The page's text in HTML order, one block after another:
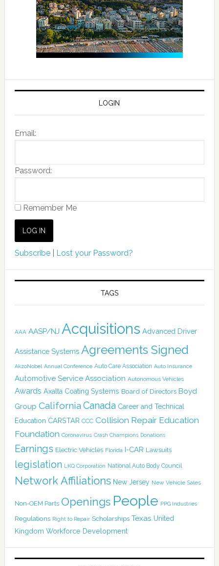
LOGIN
Email:
Password:
Remember Me
Subscribe| Lost your Password?
TAGS
AAA AASP/NJ Acquisitions Advanced Driver
Assistance Systems Agreements Signed
AkzoNobel Annual Conference Auto Care Association Auto Insurance
Automotive Service Association Autonomous Vehicles
Awards Axalta Coating Systems Board of Directors Boyd
Group California Canada Career and Technical
Education CARSTAR CCC Collision Repair Education
Foundation Coronavirus Crash Champions Donations
Earnings Electric Vehicles Florida I-CAR Lawsuits
legislation LKQ Corporation National Auto Body Council
Network Affiliations New Jersey New Vehicle Sales
Non-OEM Parts Openings People PPG Industries
Regulations Right to Repair Scholarships Texas United
Kingdom Workforce Development